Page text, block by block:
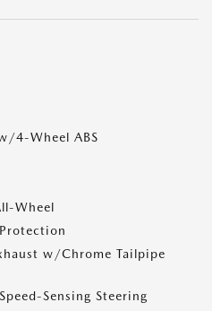
4-Wheel ABS
Wheel
w/Chrome Tailpipe
Sensing Steering